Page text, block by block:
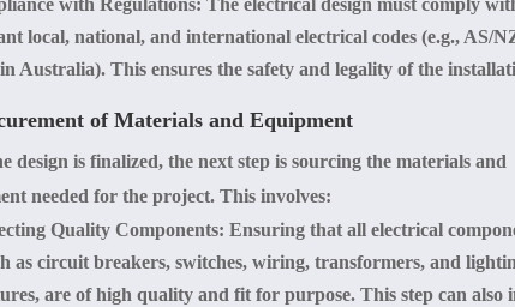
local, national, and international electrical codes (e.g., AS/
Australia). This ensures the safety and legality of the
of Materials and Equipment
design is finalized, the next step is sourcing the materials and
needed for the project. This involves:
Quality Components: Ensuring that all electrical
as circuit breakers, switches, wiring, transformers, and
are of high quality and fit for purpose. This step can also